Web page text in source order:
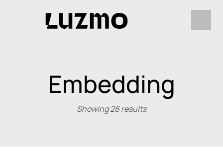
Embedding
Showing 26 results